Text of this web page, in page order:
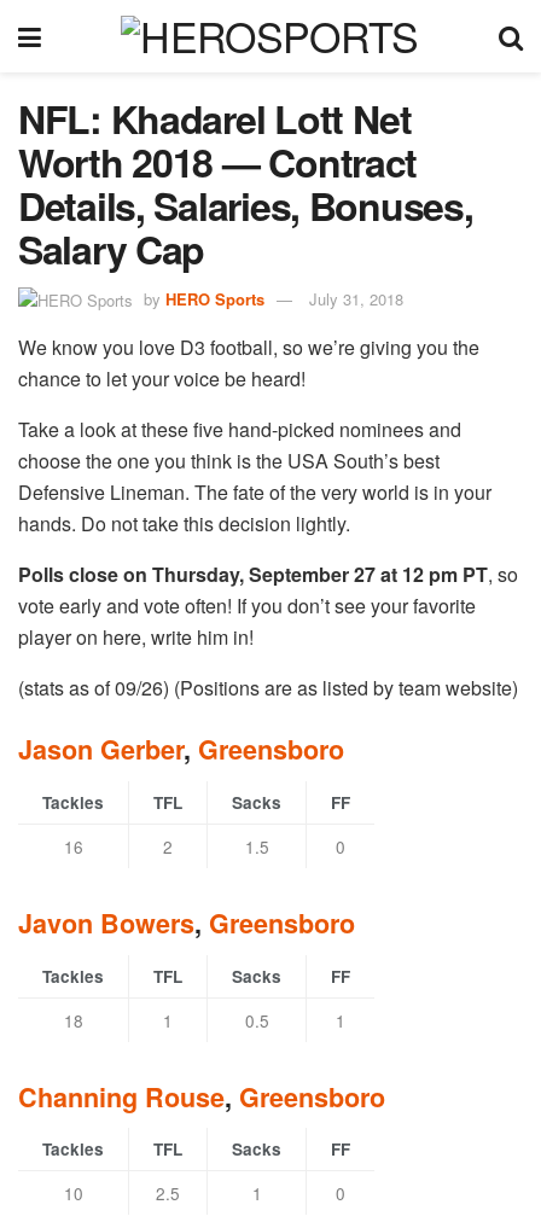
NFL: Khadarel Lott Net
Worth 2018 — Contract
Details, Salaries, Bonuses,
Salary Cap
by HERO Sports July 31, 2018
We know you love D3 football, so we’re giving you the
chance to let your voice be heard!
Take a look at these five hand-picked nominees and
choose the one you think is the USA South’s best
Defensive Lineman. The fate of the very world is in your
hands. Do not take this decision lightly.
Polls close on Thursday, September 27 at 12 pm PT, so
vote early and vote often! If you don’t see your favorite
player on here, write him in!
(stats as of 09/26) (Positions are as listed by team website)
Jason Gerber, Greensboro
Tackles TFL Sacks FF
16 2 1.5 0
Javon Bowers, Greensboro
Tackles TFL Sacks FF
18 1 0.5 1
Channing Rouse, Greensboro
Tackles TFL Sacks FF
10 2.5 1 0